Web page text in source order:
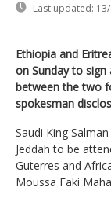
Last updated:
Ethiopia and
on Sunday to
between the two
spokesman
Saudi King
Jeddah to be
Guterres and
Moussa Faki